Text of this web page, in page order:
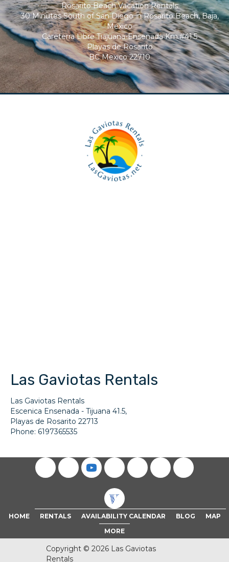
Rosarito Beach Vacation Rentals
30 Minutes South of San Diego in Rosarito Beach, Baja,
Mexico
Careterra Libre Tiajuana-Ensenada Km.#41.5
Playas de Rosarito
BC Mexico 22710
Las Gaviotas Rentals
Las Gaviotas Rentals
Escenica Ensenada - Tijuana 41.5,
Playas de Rosarito 22713
Phone: 6197365535
HOME RENTALS AVAILABILITY CALENDAR BLOG
MAP
MORE
Copyright © 2026 Las Gaviotas
Rentals